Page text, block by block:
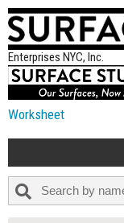
Enterprises NYC, Inc.
Worksheet
ALL NEW